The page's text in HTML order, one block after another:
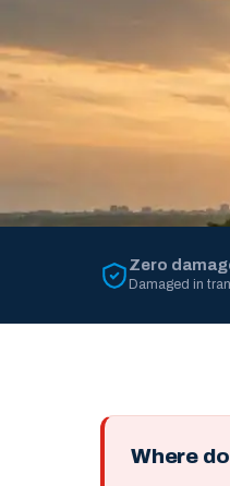
Zero
Damaged in
Where